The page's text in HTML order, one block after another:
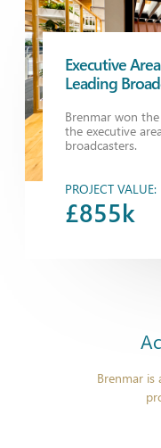
Executive
Leading
Brenmar won
the executive
broadcasters.
PROJECT VALUE:
£855k
Brenmar